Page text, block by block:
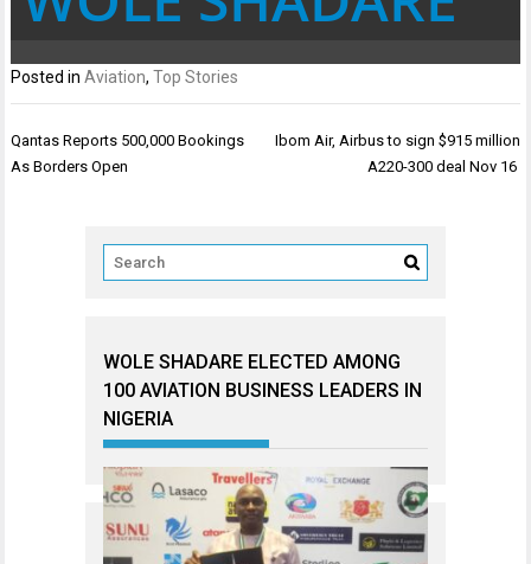
Posted inAviation,Top Stories
Post
navigation
Qantas Reports 500,000 Bookings
As Borders Open
Ibom Air, Airbus to sign $915 million
A220-300 deal Nov 16
WOLE SHADARE ELECTED AMONG
100 AVIATION BUSINESS LEADERS IN
NIGERIA